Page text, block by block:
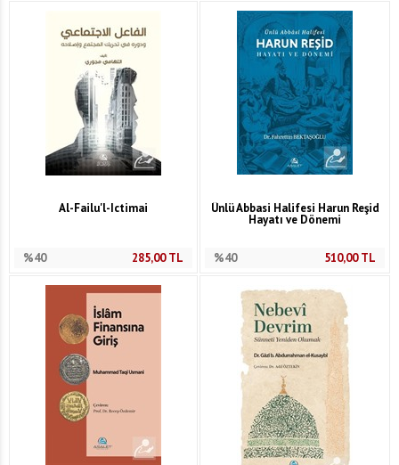
Al-Failu'l-Ictimai
%40 285,00TL
Ünlü Abbasi Halifesi Harun Reşid
Hayatı ve Dönemi
%40 510,00TL